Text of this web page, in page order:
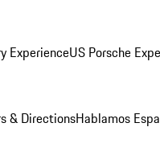
ExperienceUS Porsche
& DirectionsHablamos